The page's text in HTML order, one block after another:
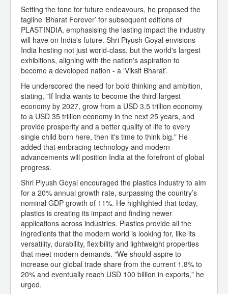
Setting the tone for future endeavours, he proposed the
tagline ‘Bharat Forever’ for subsequent editions of
PLASTINDIA, emphasising the lasting impact the industry
will have on India's future. Shri Piyush Goyal envisions
India hosting not just world-class, but the world's largest
exhibitions, aligning with the nation's aspiration to
become a developed nation - a ‘Viksit Bharat’.
He underscored the need for bold thinking and ambition,
stating, "If India wants to become the third-largest
economy by 2027, grow from a USD 3.5 trillion economy
to a USD 35 trillion economy in the next 25 years, and
provide prosperity and a better quality of life to every
single child born here, then it's time to think big." He
added that embracing technology and modern
advancements will position India at the forefront of global
progress.
Shri Piyush Goyal encouraged the plastics industry to aim
for a 20% annual growth rate, surpassing the country’s
nominal GDP growth of 11%. He highlighted that today,
plastics is creating its impact and finding newer
applications across industries. Plastics provide all the
ingredients that the modern world is looking for, like its
versatility, durability, flexibility and lightweight properties
that meet modern demands. "We should aspire to
increase our global trade share from the current 1.8% to
20% and eventually reach USD 100 billion in exports," he
urged.